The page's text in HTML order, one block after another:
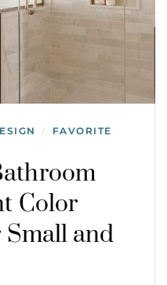
/
FAVORITE
Color
and